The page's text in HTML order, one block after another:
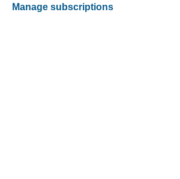
Manage subscriptions